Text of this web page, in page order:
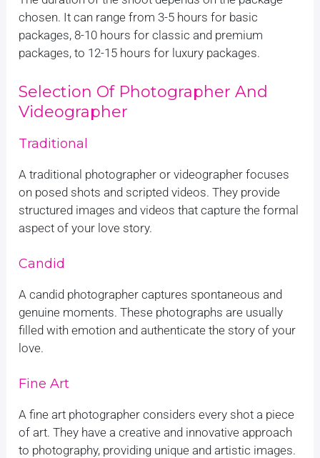
chosen. It can range from 3-5 hours for basic
packages, 8-10 hours for classic and premium
packages, to 12-15 hours for luxury packages.
Selection Of Photographer And
Videographer
Traditional
A traditional photographer or videographer focuses
on posed shots and scripted videos. They provide
structured images and videos that capture the formal
aspect of your love story.
Candid
A candid photographer captures spontaneous and
genuine moments. These photographs are usually
filled with emotion and authenticate the story of your
love.
Fine Art
A fine art photographer considers every shot a piece
of art. They have a creative and innovative approach
to photography, providing unique and artistic images.